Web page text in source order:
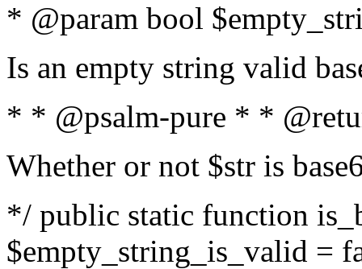
* @param bool
Is an empty string valid
* * @psalm-pure * *
Whether or not $str is
*/ public static function
$empty_string_is_valid =